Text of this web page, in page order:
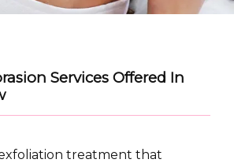
Services Offered In
treatment that